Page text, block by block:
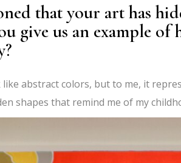
that your art has
give us an example
abstract colors, but to me, it
shapes that remind me of my